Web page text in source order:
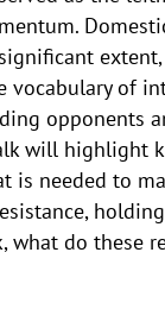
of
will highlight
is needed to
do these